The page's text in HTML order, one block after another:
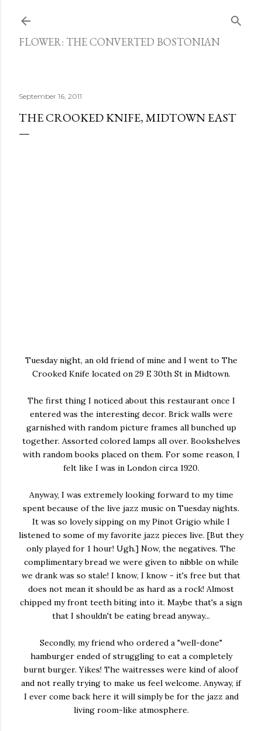
FLOWER: THE CONVERTED BOSTONIAN
September 16, 2011
THE CROOKED KNIFE, MIDTOWN EAST
Tuesday night, an old friend of mine and I went to The
Crooked Knife located on 29 E 30th St in Midtown.
The first thing I noticed about this restaurant once I
entered was the interesting decor. Brick walls were
garnished with random picture frames all bunched up
together. Assorted colored lamps all over. Bookshelves
with random books placed on them. For some reason, I
felt like I was in London circa 1920.
Anyway, I was extremely looking forward to my time
spent because of the live jazz music on Tuesday nights.
It was so lovely sipping on my Pinot Grigio while I
listened to some of my favorite jazz pieces live. [But they
only played for 1 hour! Ugh.] Now, the negatives. The
complimentary bread we were given to nibble on while
we drank was so stale! I know, I know - it's free but that
does not mean it should be as hard as a rock! Almost
chipped my front teeth biting into it. Maybe that's a sign
that I shouldn't be eating bread anyway...
Secondly, my friend who ordered a "well-done"
hamburger ended of struggling to eat a completely
burnt burger. Yikes! The waitresses were kind of aloof
and not really trying to make us feel welcome. Anyway, if
I ever come back here it will simply be for the jazz and
living room-like atmosphere.